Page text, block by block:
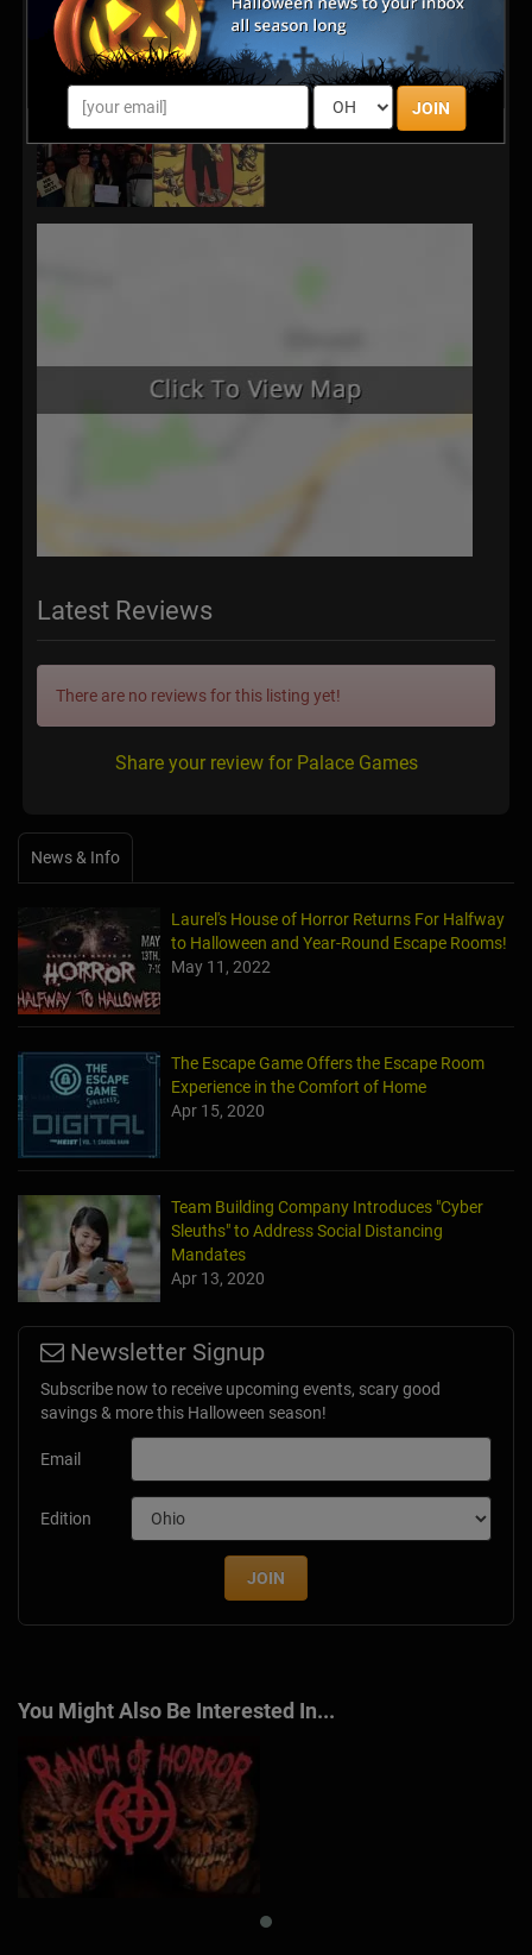
JOIN
Latest Reviews
There are no reviews for this listing yet!
Share your review for Palace Games
News & Info
Laurel's House of Horror Returns For Halfway
to Halloween and Year-Round Escape Rooms!
May 11, 2022
The Escape Game Offers the Escape Room
Experience in the Comfort of Home
Apr 15, 2020
Team Building Company Introduces "Cyber
Sleuths" to Address Social Distancing
Mandates
Apr 13, 2020
Newsletter Signup
Subscribe now to receive upcoming events, scary good
savings & more this Halloween season!
Email
Edition
JOIN
You Might Also Be Interested In...